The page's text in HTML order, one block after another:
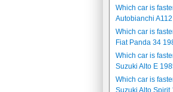
Which car is
Autobianchi
Which car is
Fiat Panda 34
Which car is
Suzuki Alto E
Which car is
Suzuki Alto Spirit